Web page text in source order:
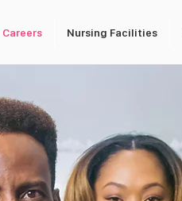
Careers Nursing Facilities